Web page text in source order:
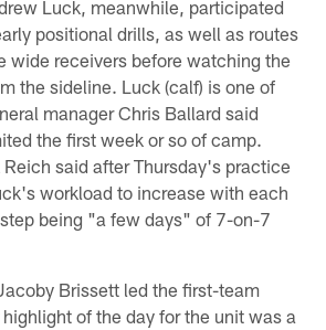
Luck, meanwhile, participated
positional drills, as well as routes
wide receivers before watching the
the sideline. Luck (calf) is one of
manager Chris Ballard said
the first week or so of camp.
said after Thursday's practice
workload to increase with each
being "a few days" of 7-on-7
Brissett led the first-team
of the day for the unit was a